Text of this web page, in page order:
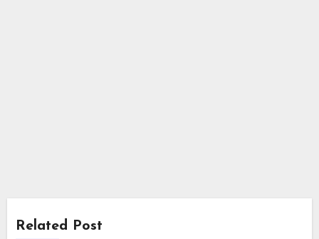
Related Post